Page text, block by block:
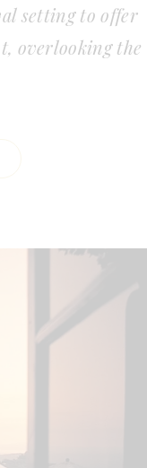
setting to offer
overlooking the